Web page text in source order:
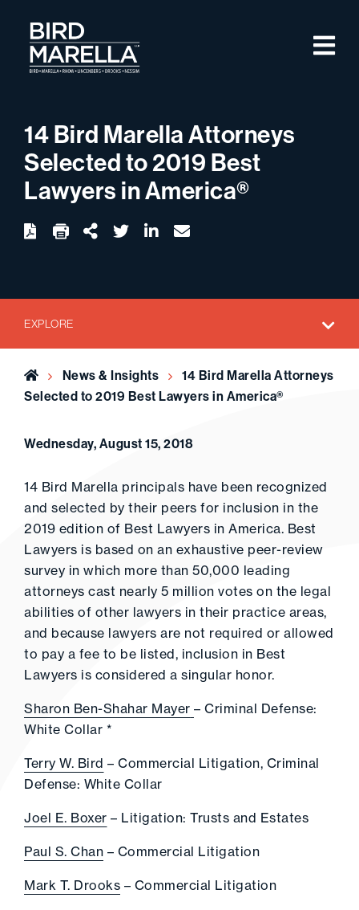
Bird Marella
14 Bird Marella Attorneys
Selected to 2019 Best
Lawyers in America®
Download twitterlinkedin
email
EXPLORE
Home News & Insights
14 Bird Marella Attorneys
Selected to 2019 Best Lawyers in America®
Wednesday, August 15, 2018
14 Bird Marella principals have been recognized
and selected by their peers for inclusion in the
2019 edition of Best Lawyers in America. Best
Lawyers is based on an exhaustive peer-review
survey in which more than 50,000 leading
attorneys cast nearly 5 million votes on the legal
abilities of other lawyers in their practice areas,
and because lawyers are not required or allowed
to pay a fee to be listed, inclusion in Best
Lawyers is considered a singular honor.
Sharon Ben-Shahar Mayer – Criminal Defense:
White Collar *
Terry W. Bird – Commercial Litigation, Criminal
Defense: White Collar
Joel E. Boxer – Litigation: Trusts and Estates
Paul S. Chan – Commercial Litigation
Mark T. Drooks – Commercial Litigation